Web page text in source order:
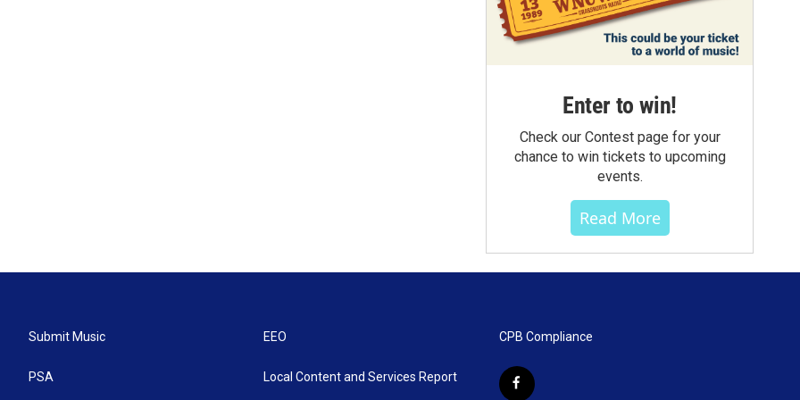
Enter to win!
Check our Contest page for your
chance to win tickets to upcoming
events.
Read More
Submit Music
PSA
EEO
Local Content and Services Report
CPB Compliance